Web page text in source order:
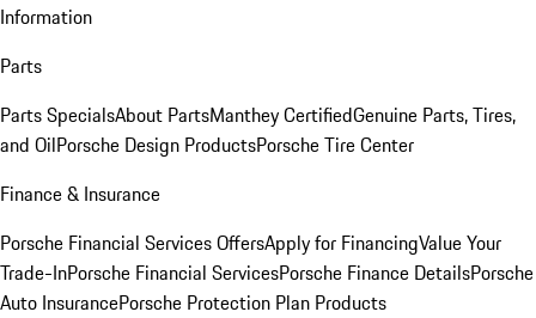
Information
Parts
Parts SpecialsAbout PartsManthey CertifiedGenuine Parts, Tires,
and OilPorsche Design ProductsPorsche Tire Center
Finance & Insurance
Porsche Financial Services OffersApply for FinancingValue Your
Trade-InPorsche Financial ServicesPorsche Finance DetailsPorsche
Auto InsurancePorsche Protection Plan Products